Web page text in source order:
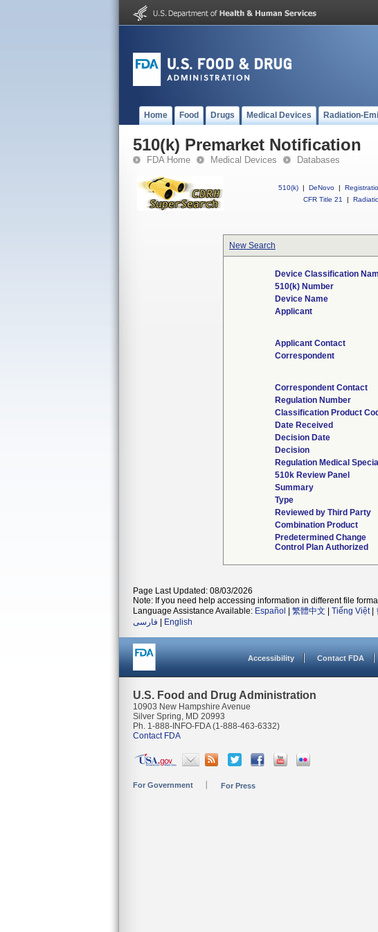
Home Food Drugs Medical Devices Radiation-
510(k) Premarket Notification
FDA Home Medical Devices Databases
510(k) | DeNovo |
CFR Title 21
|
New Search
Device Classification
510(k) Number
Device Name
Applicant
Applicant Contact
Correspondent
Correspondent Contact
Regulation Number
Classification Product
Date Received
Decision Date
Decision
Regulation Medical
510k Review Panel
Summary
Type
Reviewed by Third Party
Combination Product
Predetermined Change
Control Plan Authorized
Page Last Updated: 08/03/2026
Note: If you need help accessing information in different file
Language Assistance Available: Español 繁體中文 Tiếng Việt|
فارسی
English
Accessibility Contact FDA
U.S. Food and Drug Administration
10903 New Hampshire Avenue
Silver Spring, MD 20993
Ph. 1-888-INFO-FDA (1-888-463-6332)
Contact FDA
For Government For Press